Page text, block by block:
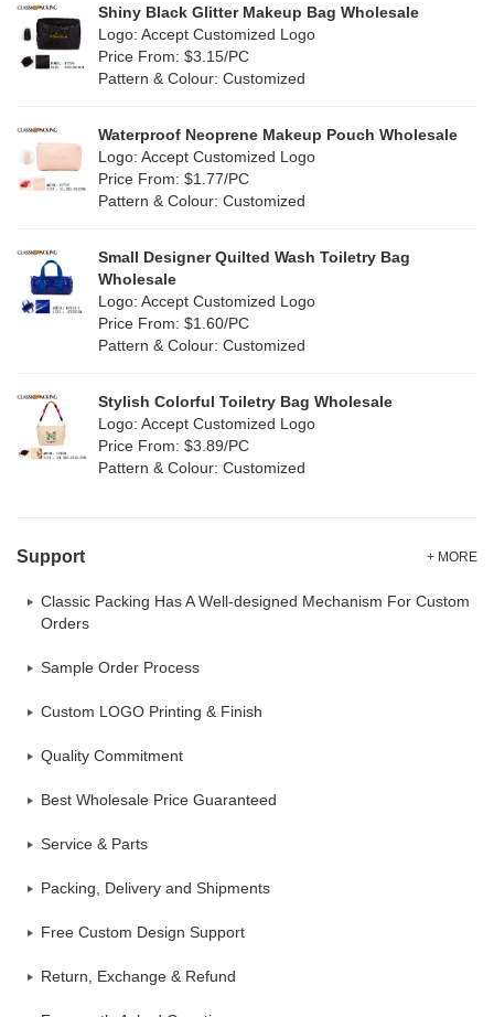
Jute(0)
Silicone(0)
Leather (2)
Corduroy(1)
Oxford Cloth (2)
Purple
Red(46)
White (60)
(39)
Shiny Black Glitter Makeup Bag Wholesale
Logo: Accept Customized Logo
Price From: $3.15/PC
Pattern & Colour: Customized
Waterproof Neoprene Makeup Pouch Wholesale
Logo: Accept Customized Logo
Price From: $1.77/PC
Pattern & Colour: Customized
Small Designer Quilted Wash Toiletry Bag
Wholesale
Logo: Accept Customized Logo
Price From: $1.60/PC
Pattern & Colour: Customized
Stylish Colorful Toiletry Bag Wholesale
Logo: Accept Customized Logo
Price From: $3.89/PC
Pattern & Colour: Customized
Support + MORE
Classic Packing Has A Well-designed Mechanism For Custom
Orders
Sample Order Process
Custom LOGO Printing & Finish
Quality Commitment
Best Wholesale Price Guaranteed
Service & Parts
Packing, Delivery and Shipments
Free Custom Design Support
Return, Exchange & Refund